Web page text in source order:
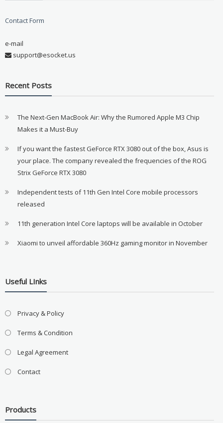
Contact Form
e-mail
support@esocket.us
Recent Posts
The Next-Gen MacBook Air: Why the Rumored Apple M3 Chip
Makes it a Must-Buy
If you want the fastest GeForce RTX 3080 out of the box, Asus is
your place. The company revealed the frequencies of the ROG
Strix GeForce RTX 3080
Independent tests of 11th Gen Intel Core mobile processors
released
11th generation Intel Core laptops will be available in October
Xiaomi to unveil affordable 360Hz gaming monitor in November
Useful LInks
Privacy & Policy
Terms & Condition
Legal Agreement
Contact
Products